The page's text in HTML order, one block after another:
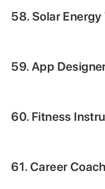
58. Solar
59. App
60. Fitness
61. Career Coach